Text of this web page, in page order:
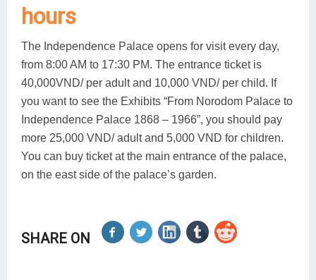
hours
The Independence Palace opens for visit every day,
from 8:00 AM to 17:30 PM. The entrance ticket is
40,000VND/ per adult and 10,000 VND/ per child. If
you want to see the Exhibits “From Norodom Palace to
Independence Palace 1868 – 1966”, you should pay
more 25,000 VND/ adult and 5,000 VND for children.
You can buy ticket at the main entrance of the palace,
on the east side of the palace’s garden.
SHARE ON